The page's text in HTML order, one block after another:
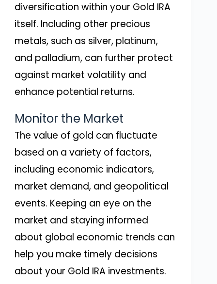
diversification within your Gold IRA
itself. Including other precious
metals, such as silver, platinum,
and palladium, can further protect
against market volatility and
enhance potential returns.
Monitor the Market
The value of gold can fluctuate
based on a variety of factors,
including economic indicators,
market demand, and geopolitical
events. Keeping an eye on the
market and staying informed
about global economic trends can
help you make timely decisions
about your Gold IRA investments.